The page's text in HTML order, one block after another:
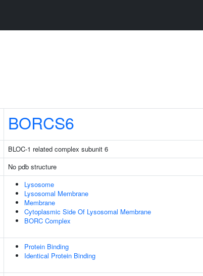
BORCS6
BLOC-1 related complex subunit 6
No pdb structure
Lysosome
Lysosomal Membrane
Membrane
Cytoplasmic Side Of Lysosomal Membrane
BORC Complex
Protein Binding
Identical Protein Binding